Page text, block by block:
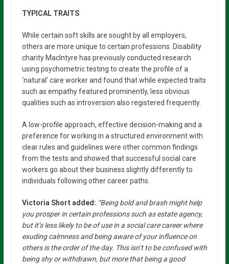
TYPICAL TRAITS
While certain soft skills are sought by all employers,
others are more unique to certain professions. Disability
charity MacIntyre has previously conducted research
using psychometric testing to create the profile of a
‘natural’ care worker and found that while expected traits
such as empathy featured prominently, less obvious
qualities such as introversion also registered frequently.
A low-profile approach, effective decision-making and a
preference for working in a structured environment with
clear rules and guidelines were other common findings
from the tests and showed that successful social care
workers go about their business slightly differently to
individuals following other career paths.
Victoria Short added: “Being bold and brash might help
you prosper in certain professions such as estate agency,
but it’s less likely to be of use in a social care career where
exuding calmness and being aware of your influence on
others is the order of the day. This isn’t to be confused with
being shy or withdrawn, but more that being a good